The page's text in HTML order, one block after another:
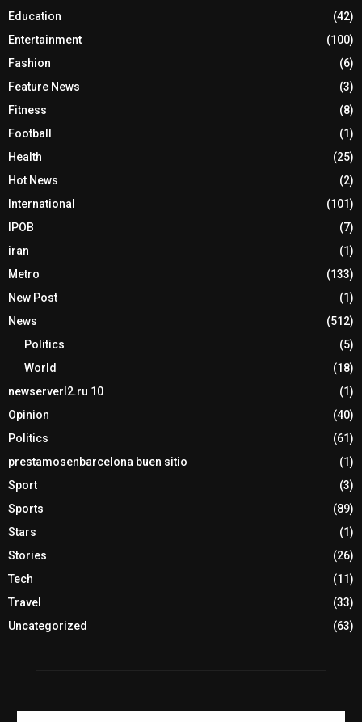
Education
(42)
Entertainment
(100)
Fashion
(6)
Feature News
(3)
Fitness
(8)
Football
(1)
Health
(25)
Hot News
(2)
International
(101)
IPOB
(7)
iran
(1)
Metro
(133)
New Post
(1)
News
(512)
Politics
(5)
World
(18)
newserverl2.ru 10
(1)
Opinion
(40)
Politics
(61)
prestamosenbarcelona buen sitio
(1)
Sport
(3)
Sports
(89)
Stars
(1)
Stories
(26)
Tech
(11)
Travel
(33)
Uncategorized
(63)